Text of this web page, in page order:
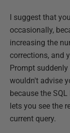
I suggest that
occasionally,
increasing the
corrections, and
Prompt suddenly
wouldn't advise
because the
lets you see the
current query.